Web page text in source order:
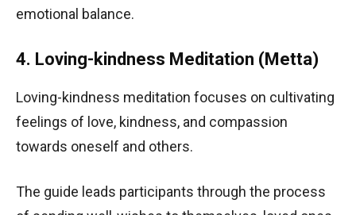
emotional balance.
4. Loving-kindness Meditation (Metta)
Loving-kindness meditation focuses on cultivating
feelings of love, kindness, and compassion
towards oneself and others.
The guide leads participants through the process